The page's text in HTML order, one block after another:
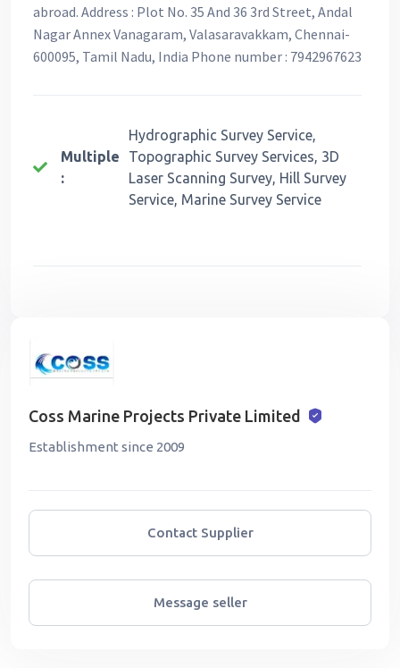
abroad. Address : Plot No. 35 And 36 3rd Street, Andal
Nagar Annex Vanagaram, Valasaravakkam, Chennai-
600095, Tamil Nadu, India Phone number : 7942967623
Multiple
:
Hydrographic Survey Service,
Topographic Survey Services, 3D
Laser Scanning Survey, Hill Survey
Service, Marine Survey Service
Coss Marine Projects Private Limited
Establishment since 2009
Contact Supplier
Message seller